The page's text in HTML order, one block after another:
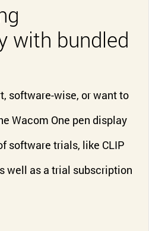
with bundled
software-wise, or want to
Wacom One pen display
software trials, like CLIP
well as a trial subscription